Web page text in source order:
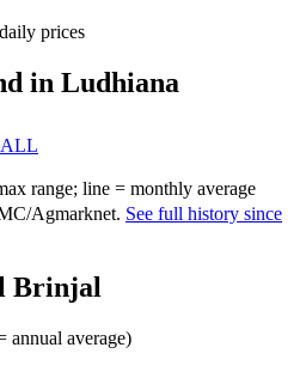
prices
in Ludhiana
ALL
range; line = monthly average
Agmarknet. See full history since
Brinjal
annual average)